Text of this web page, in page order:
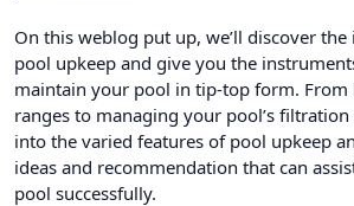
On this weblog put up, we’ll discover
pool upkeep and give you the
maintain your pool in tip-top form. From
ranges to managing your pool’s filtration
into the varied features of pool upkeep
ideas and recommendation that can
pool successfully.